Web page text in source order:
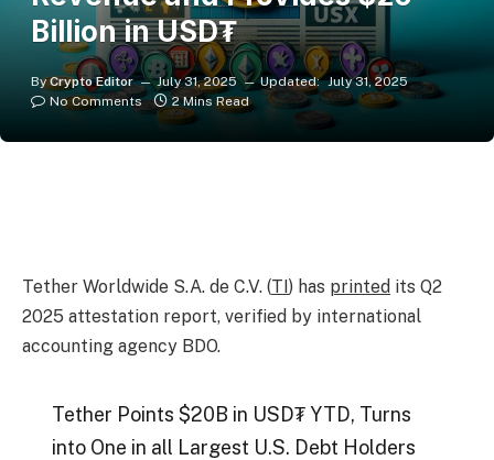
Billion in USD₮
By Crypto Editor July 31, 2025 Updated: July 31, 2025
No Comments
2 Mins Read
Tether Worldwide S.A. de C.V. (TI) has printed its Q2
2025 attestation report, verified by international
accounting agency BDO.
Tether Points $20B in USD₮ YTD, Turns
into One in all Largest U.S. Debt Holders